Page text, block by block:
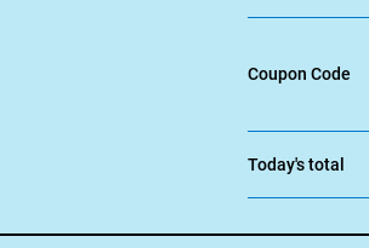
Coupon Code
Today's total